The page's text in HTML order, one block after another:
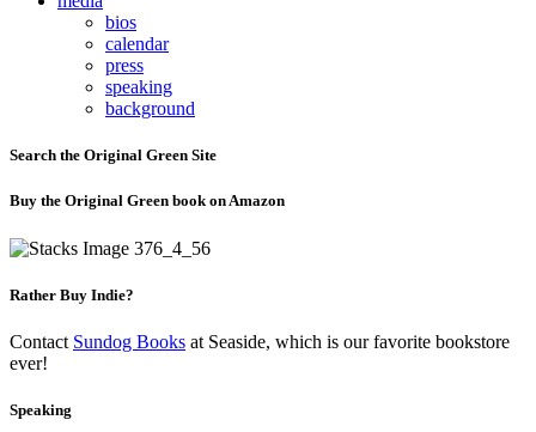
bios
calendar
press
speaking
background
Search the Original Green Site
Buy the Original Green book on Amazon
Rather Buy Indie?
Contact Sundog Books at Seaside, which is our favorite bookstore
ever!
Speaking